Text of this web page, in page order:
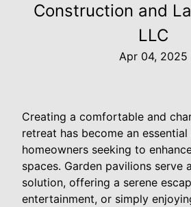
Construction and
LLC
Apr 04, 2025
Creating a comfortable and
retreat has become an
homeowners seeking to
spaces. Garden pavilions serve
solution, offering a serene
entertainment, or simply